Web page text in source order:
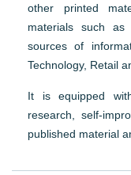
other printed
materials such as
sources of
Technology, Retail
It is equipped
research, self-
published material